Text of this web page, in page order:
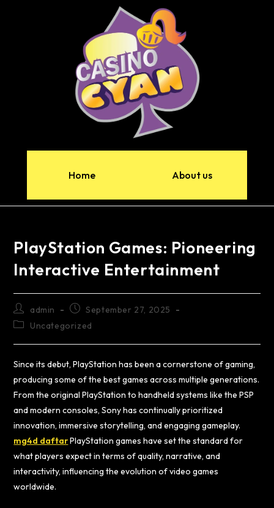
Home About us
PlayStation Games: Pioneering
Interactive Entertainment
admin
September 27, 2025
Uncategorized
Since its debut, PlayStation has been a cornerstone of gaming,
producing some of the best games across multiple generations.
From the original PlayStation to handheld systems like the PSP
and modern consoles, Sony has continually prioritized
innovation, immersive storytelling, and engaging gameplay.
mg4d daftarPlayStation games have set the standard for
what players expect in terms of quality, narrative, and
interactivity, influencing the evolution of video games
worldwide.